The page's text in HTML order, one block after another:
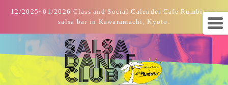
12/2025~01/2026 Class and Social Calender Cafe Rumbita, a
salsa bar in Kawaramachi, Kyoto.